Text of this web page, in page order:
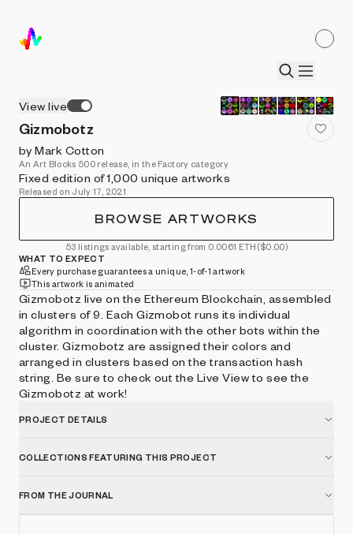
View live
Gizmobotz
by Mark Cotton
An Art Blocks 500 release, in the Factory category
Fixed edition of 1,000 unique artworks
Released on July 17, 2021
BROWSE ARTWORKS
53 listings available, starting from 0.0061 ETH ($0.00)
WHAT TO EXPECT
Every purchase guarantees a unique, 1-of-1 artwork
This artwork is animated
Gizmobotz live on the Ethereum Blockchain, assembled
in clusters of 9. Each Gizmobot runs its individual
algorithm in coordination with the other bots within the
cluster. Gizmobotz are assigned their colors and
arranged in clusters based on the transaction hash
string. Be sure to check out the Live View to see the
Gizmobotz at work!
PROJECT DETAILS
COLLECTIONS FEATURING THIS PROJECT
FROM THE JOURNAL